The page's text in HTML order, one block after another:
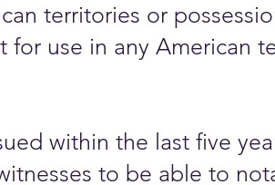
territories or
for use in any
within the last five
to be able to